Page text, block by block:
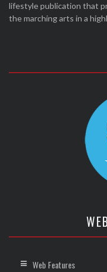
lifestyle publication that
the marching arts in a
Web Features